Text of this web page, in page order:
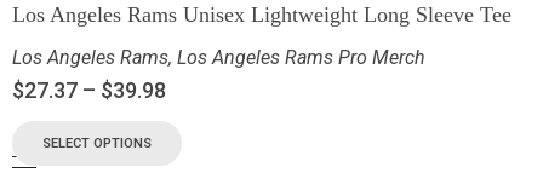
Los Angeles Rams Unisex Lightweight Long Sleeve Tee
Los Angeles Rams, Los Angeles Rams Pro Merch
$27.37 – $39.98
SELECT OPTIONS